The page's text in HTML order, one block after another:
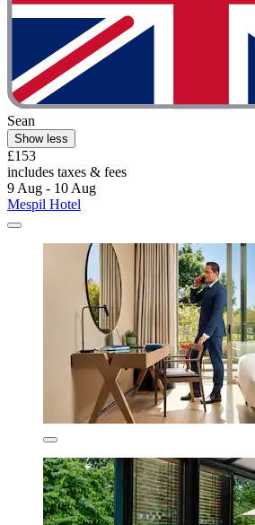
Sean
Show less
£153
includes taxes & fees
9 Aug - 10 Aug
Mespil Hotel